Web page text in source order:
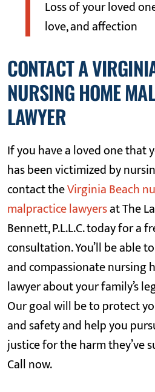
Loss of your loved
love, and affection
CONTACT A
NURSING HOME
LAWYER
If you have a loved one that
has been victimized by
contact theVirginia Beach
malpractice lawyersat The
Bennett, P.L.L.C. today for a
consultation. You’ll be able
and compassionate nursing
lawyer about your family’s
Our goal will be to protect
and safety and help you
justice for the harm they’ve
Call now.